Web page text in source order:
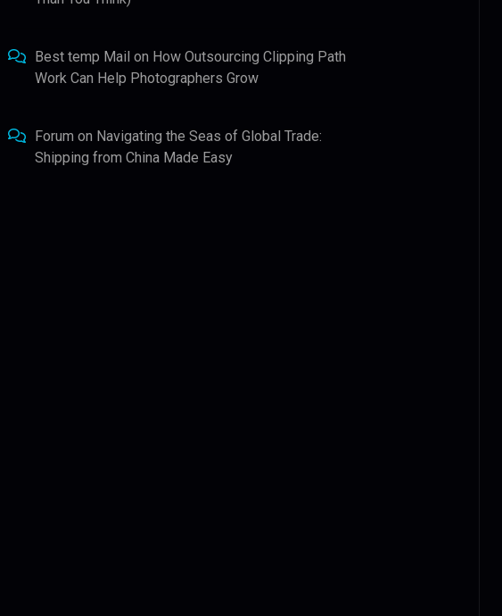
Best temp Mail on How Outsourcing Clipping Path
Work Can Help Photographers Grow
Forum on Navigating the Seas of Global Trade:
Shipping from China Made Easy